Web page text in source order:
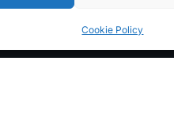
Cookie Policy